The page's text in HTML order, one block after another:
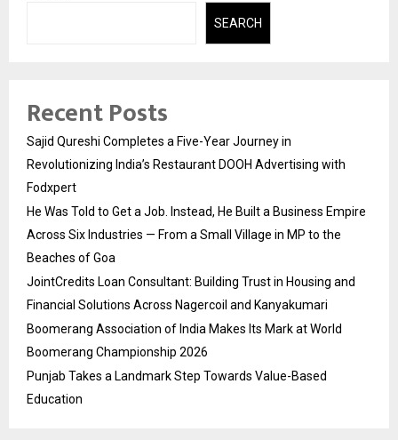
SEARCH
Recent Posts
Sajid Qureshi Completes a Five-Year Journey in
Revolutionizing India’s Restaurant DOOH Advertising with
Fodxpert
He Was Told to Get a Job. Instead, He Built a Business Empire
Across Six Industries — From a Small Village in MP to the
Beaches of Goa
JointCredits Loan Consultant: Building Trust in Housing and
Financial Solutions Across Nagercoil and Kanyakumari
Boomerang Association of India Makes Its Mark at World
Boomerang Championship 2026
Punjab Takes a Landmark Step Towards Value-Based
Education